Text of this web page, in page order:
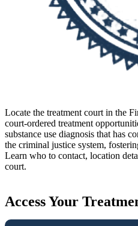
Locate the treatment court in the
court-ordered treatment
substance use diagnosis that has
the criminal justice system,
Learn who to contact, location
court.
Access Your